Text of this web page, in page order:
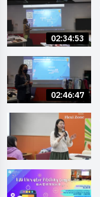
02:34:53
02:46:47